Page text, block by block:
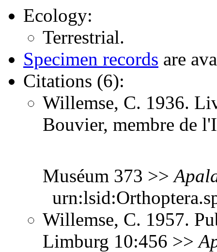
Ecology:
Terrestrial.
Specimen records are
Citations (6):
Willemse, C. 1936.
Bouvier, membre de
Muséum 373 >>
Willemse, C. 1957.
Limburg 10:456 >>